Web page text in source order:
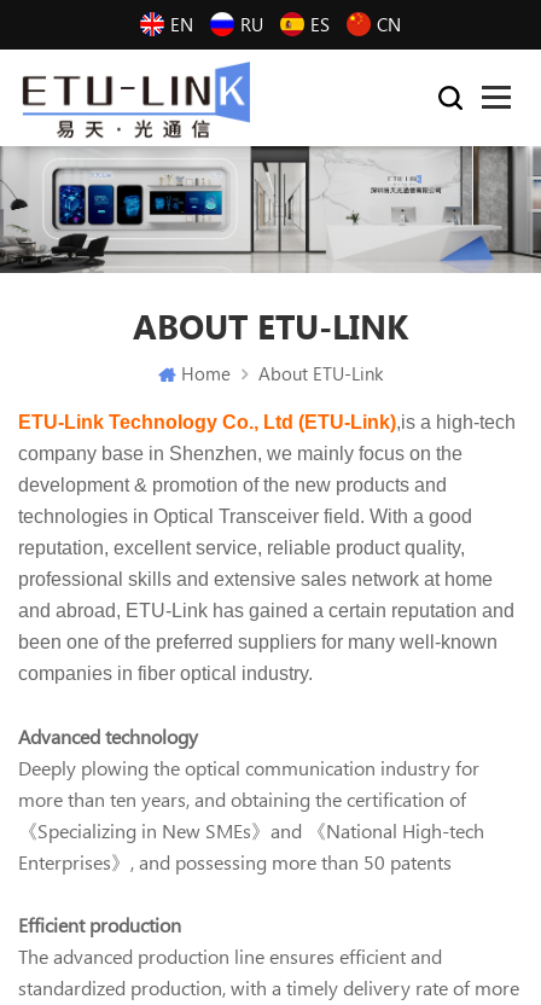
EN RU ES CN
ABOUT ETU-LINK
Home About ETU-Link
ETU-Link Technology Co., Ltd (ETU-Link),is a high-tech
company base in Shenzhen, we mainly focus on the
development & promotion of the new products and
technologies in Optical Transceiver field. With a good
reputation, excellent service, reliable product quality,
professional skills and extensive sales network at home
and abroad, ETU-Link has gained a certain reputation and
been one of the preferred suppliers for many well-known
companies in fiber optical industry.
Advanced technology
Deeply plowing the optical communication industry for
more than ten years, and obtaining the certification of
《Specializing in New SMEs》and 《National High-tech
Enterprises》, and possessing more than 50 patents
Efficient production
The advanced production line ensures efficient and
standardized production, with a timely delivery rate of more